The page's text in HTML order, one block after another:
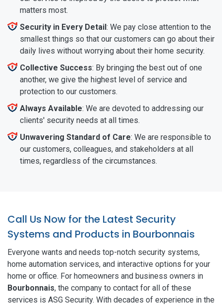
matters most.
Security in Every Detail: We pay close attention to the
smallest things so that our customers can go about their
daily lives without worrying about their home security.
Collective Success: By bringing the best out of one
another, we give the highest level of service and
protection to our customers.
Always Available: We are devoted to addressing our
clients' security needs at all times.
Unwavering Standard of Care: We are responsible to
our customers, colleagues, and stakeholders at all
times, regardless of the circumstances.
Call Us Now for the Latest Security
Systems and Products in Bourbonnais
Everyone wants and needs top-notch security systems,
home automation services, and interactive options for your
home or office. For homeowners and business owners in
Bourbonnais, the company to contact for all of these
services is ASG Security. With decades of experience in the